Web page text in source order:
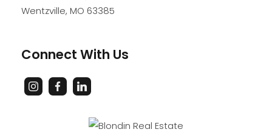
Wentzville, MO 63385
Connect With Us